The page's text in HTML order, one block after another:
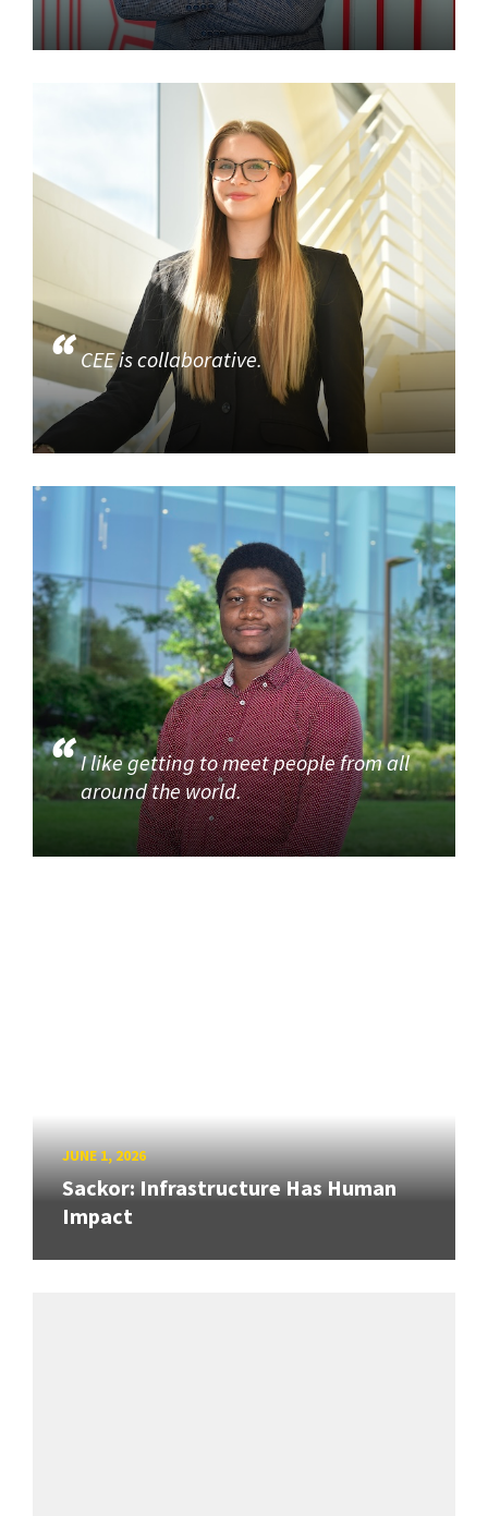
CEE is collaborative.
I like getting to meet people from all
around the world.
JUNE 1, 2026
Sackor: Infrastructure Has Human
Impact